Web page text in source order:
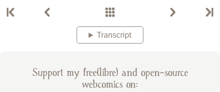
Transcript
Support my free(libre) and open-source
webcomics on: